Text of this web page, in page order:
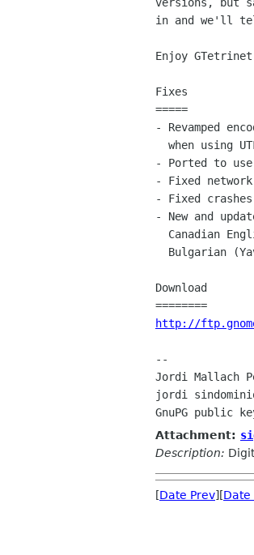
in and we'll tell
Enjoy
Fixes
=====
- Revamped
- Ported to
- Fixed
- Fixed
- New and
Download
http://
--
Jordi Mallach
jordi
GnuPG public
Attachment:
Description:
[Date Prev][Date